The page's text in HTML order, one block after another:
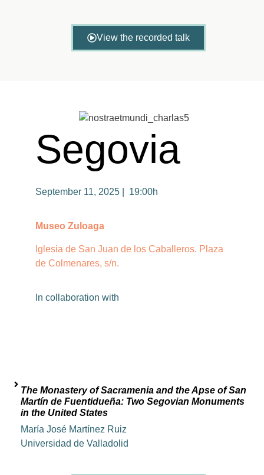
View the recorded talk
Segovia
September 11, 2025 | 19:00h
Museo Zuloaga
Iglesia de San Juan de los Caballeros. Plaza
de Colmenares, s/n.
In collaboration with
The Monastery of Sacramenia and the Apse of San
Martín de Fuentidueña: Two Segovian Monuments
in the United States
María José Martínez Ruiz
Universidad de Valladolid